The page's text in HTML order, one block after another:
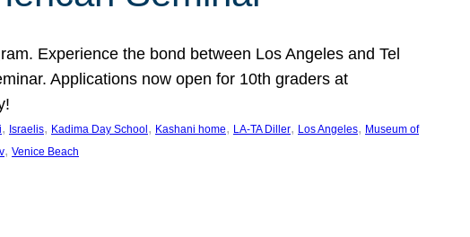
Experience the bond between Los Angeles and Tel
Applications now open for 10th graders at
, Israelis, Kadima Day School , Kashani home, LA-TA Diller, Los Angeles, Museum of
, Venice Beach